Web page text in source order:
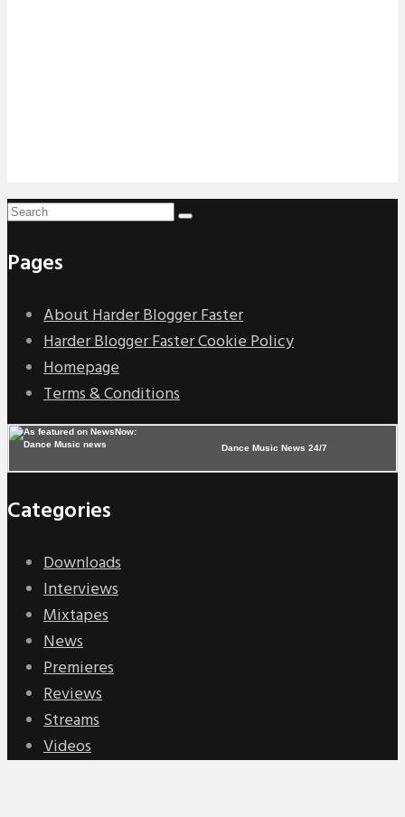
Pages
About Harder Blogger Faster
Harder Blogger Faster Cookie Policy
Homepage
Terms & Conditions
Dance Music News 24/7
Categories
Downloads
Interviews
Mixtapes
News
Premieres
Reviews
Streams
Videos